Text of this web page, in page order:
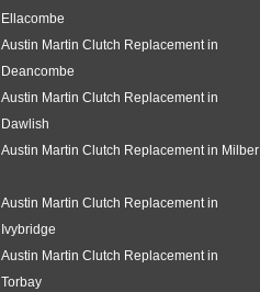
Ellacombe
Austin Martin Clutch Replacement in
Deancombe
Austin Martin Clutch Replacement in
Dawlish
Austin Martin Clutch Replacement in Milber
Austin Martin Clutch Replacement in
Ivybridge
Austin Martin Clutch Replacement in
Torbay